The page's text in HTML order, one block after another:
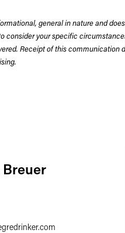
general in nature and
consider your specific
Receipt of this
Breuer